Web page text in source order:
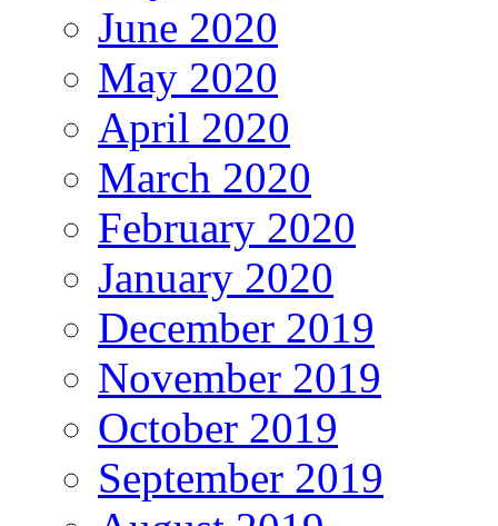
June 2020
May 2020
April 2020
March 2020
February 2020
January 2020
December 2019
November 2019
October 2019
September 2019